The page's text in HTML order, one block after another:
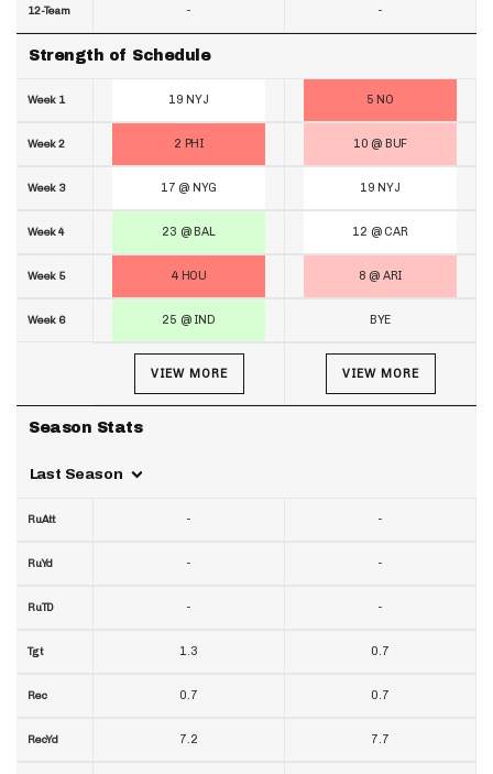
12-Team
Strength of Schedule
Week 1
Week 2
Week 3
Week 4
Week 5
Week 6
Season Stats
Last Season
RuAtt
RuYd
RuTD
Tgt
Rec
RecYd
-
19 NYJ
2 PHI
17 @ NYG
23 @ BAL
4 HOU
25 @ IND
VIEW MORE
-
-
-
1.3
0.7
7.2
-
5 NO
10 @ BUF
19 NYJ
12 @ CAR
8 @ ARI
BYE
VIEW MORE
-
-
-
0.7
0.7
7.7